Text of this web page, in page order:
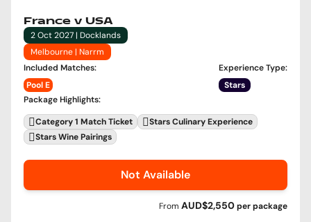
France v USA
2 Oct 2027 | Docklands
Melbourne | Narrm
Included Matches:
Pool E
Experience Type:
Stars
Package Highlights:
Category 1 Match Ticket
Stars Culinary Experience
Stars Wine Pairings
Not Available
From AUD$2,550perpackage